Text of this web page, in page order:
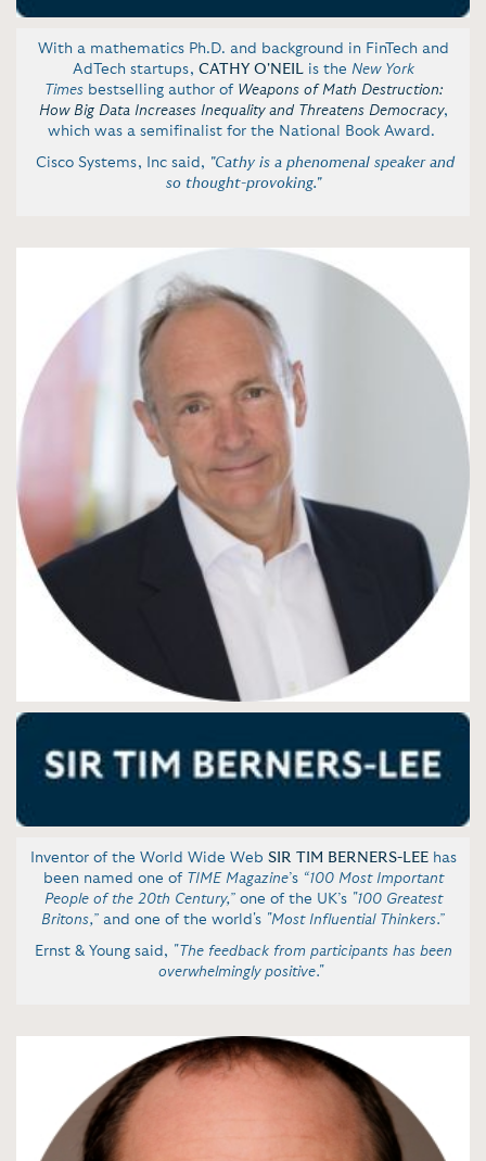
With a mathematics Ph.D. and background in FinTech and
AdTech startups, CATHY O'NEILis the New York
Timesbestselling author of Weapons of Math Destruction:
How Big Data Increases Inequality and Threatens Democracy,
which was a semifinalist for the National Book Award.
Cisco Systems, Inc said, "Cathy is a phenomenal speaker and
so thought-provoking."
Inventor of the World Wide Web SIR TIM BERNERS-LEE has
been named one of TIME Magazine’s “100 Most Important
People of the 20th Century,” one of the UK’s "100 Greatest
Britons,” and one of the world's "Most Influential Thinkers.”
Ernst & Young said, "The feedback from participants has been
overwhelmingly positive."